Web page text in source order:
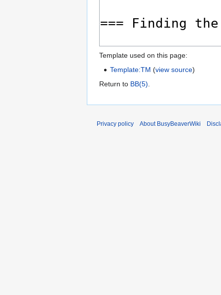
Template used on this page:
Template:TM (view source)
Return to BB(5)
Privacy policy About BusyBeaverWiki